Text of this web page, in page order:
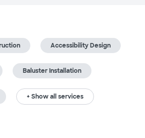
Accessibility Design
Baluster Installation
+ Show all services